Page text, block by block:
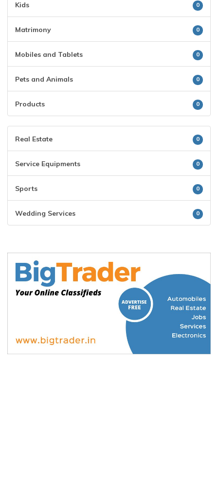
Kids 0
Matrimony 0
Mobiles and Tablets 0
Pets and Animals 0
Products 0
Real Estate 0
Service Equipments 0
Sports 0
Wedding Services 0